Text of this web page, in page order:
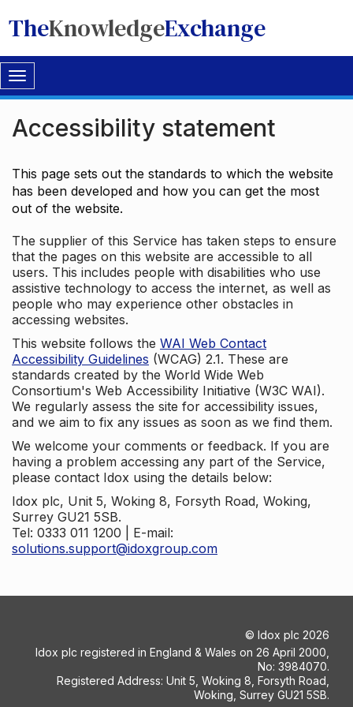
TheKnowledgeExchange
Toggle
navigation
Accessibility statement
This page sets out the standards to which the website
has been developed and how you can get the most
out of the website.
The supplier of this Service has taken steps to ensure
that the pages on this website are accessible to all
users. This includes people with disabilities who use
assistive technology to access the internet, as well as
people who may experience other obstacles in
accessing websites.
This website follows the WAI Web Contact
Accessibility Guidelines (WCAG) 2.1. These are
standards created by the World Wide Web
Consortium's Web Accessibility Initiative (W3C WAI).
We regularly assess the site for accessibility issues,
and we aim to fix any issues as soon as we find them.
We welcome your comments or feedback. If you are
having a problem accessing any part of the Service,
please contact Idox using the details below:
Idox plc, Unit 5, Woking 8, Forsyth Road, Woking,
Surrey GU21 5SB.
Tel: 0333 011 1200 | E-mail:
solutions.support@idoxgroup.com
© Idox plc 2026
Idox plc registered in England & Wales on 26 April 2000,
No: 3984070.
Registered Address: Unit 5, Woking 8, Forsyth Road,
Woking, Surrey GU21 5SB.